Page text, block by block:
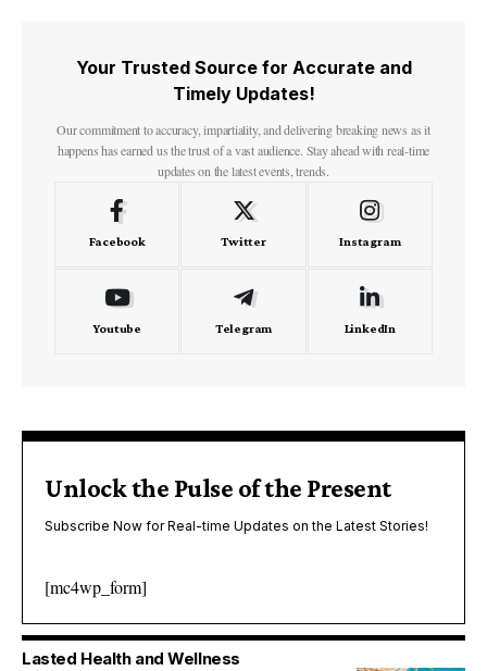
Your Trusted Source for Accurate and
Timely Updates!
Our commitment to accuracy, impartiality, and delivering breaking news as it
happens has earned us the trust of a vast audience. Stay ahead with real-time
updates on the latest events, trends.
Facebook Twitter Instagram
Youtube Telegram LinkedIn
Unlock the Pulse of the Present
Subscribe Now for Real-time Updates on the Latest Stories!
[mc4wp_form]
Lasted Health and Wellness